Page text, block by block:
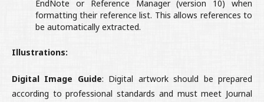
EndNote or Reference Manager (version 10) when
formatting their reference list. This allows references to
be automatically extracted.
Illustrations:
Digital Image Guide: Digital artwork should be prepared
according to professional standards and must meet Journal